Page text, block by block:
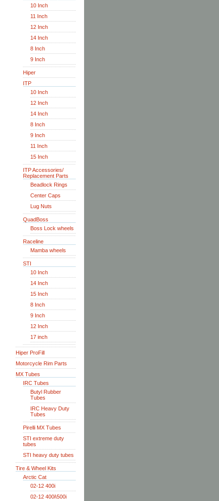
10 Inch
11 Inch
12 Inch
14 Inch
8 Inch
9 Inch
Hiper
ITP
10 Inch
12 Inch
14 Inch
8 Inch
9 Inch
11 Inch
15 Inch
ITP Accessories/
Replacement Parts
Beadlock Rings
Center Caps
Lug Nuts
QuadBoss
Boss Lock wheels
Raceline
Mamba wheels
STI
10 Inch
14 Inch
15 Inch
8 Inch
9 Inch
12 Inch
17 inch
Hiper ProFill
Motorcycle Rim Parts
MX Tubes
IRC Tubes
Butyl Rubber
Tubes
IRC Heavy Duty
Tubes
Pirelli MX Tubes
STI extreme duty
tubes
STI heavy duty tubes
Tire & Wheel Kits
Arctic Cat
02-12 400i
02-12 400i\500i